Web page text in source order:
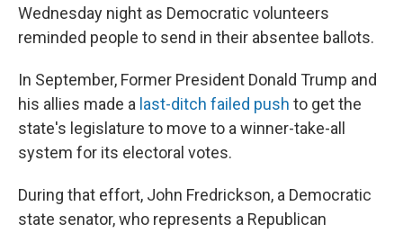
Wednesday night as Democratic volunteers
reminded people to send in their absentee ballots.
In September, Former President Donald Trump and
his allies made a last-ditch failed push to get the
state's legislature to move to a winner-take-all
system for its electoral votes.
During that effort, John Fredrickson, a Democratic
state senator, who represents a Republican